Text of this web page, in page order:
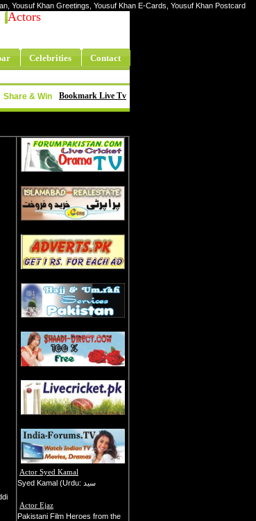
Yousuf Khan Greetings, Yousuf Khan E-Cards, Yousuf Khan Postcard
Actors
Celebrities Contact
Bookmark Live Tv
Share & Win
Actor Syed Kamal
Syed Kamal (Urdu: سید
Actor Ejaz
Pakistani Film Heroes from the